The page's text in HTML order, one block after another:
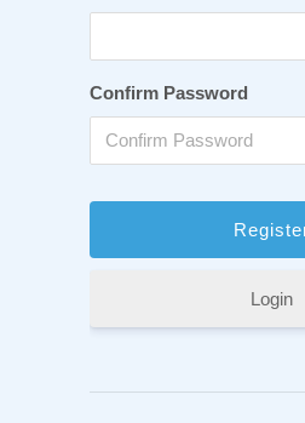
Confirm Password
Login